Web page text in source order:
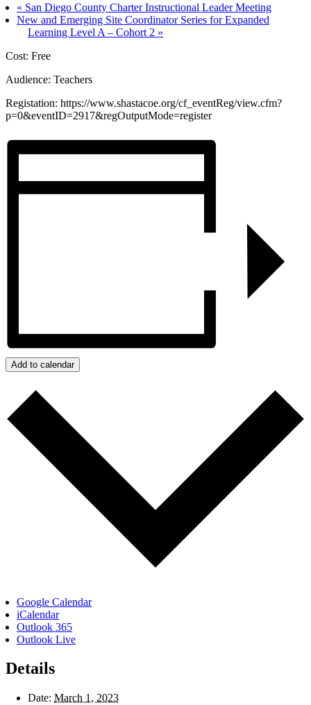
« San Diego County Charter Instructional Leader Meeting
New and Emerging Site Coordinator Series for Expanded
Learning Level A – Cohort 2 »
Cost: Free
Audience: Teachers
Registation: https://www.shastacoe.org/cf_eventReg/view.cfm?
p=0&eventID=2917&regOutputMode=register
Add to calendar
Google Calendar
iCalendar
Outlook 365
Outlook Live
Details
Date: March 1, 2023